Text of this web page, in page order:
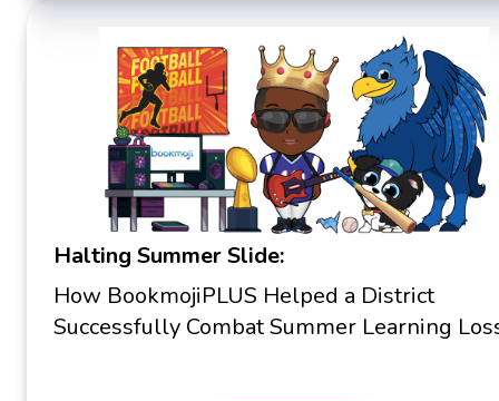
Halting Summer Slide:
How BookmojiPLUS Helped a District
Successfully Combat Summer Learning